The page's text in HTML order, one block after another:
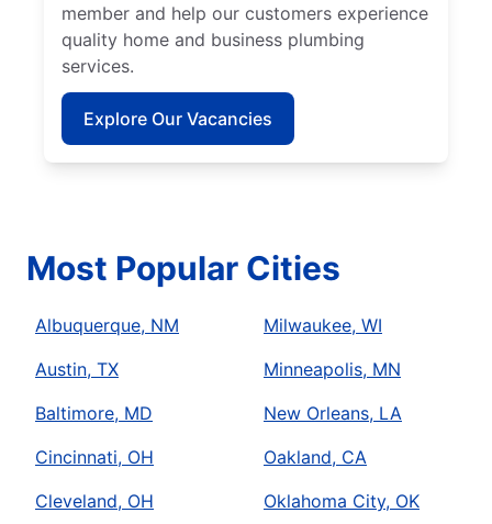
member and help our customers experience
quality home and business plumbing
services.
Explore Our Vacancies
Most Popular Cities
Albuquerque, NM
Austin, TX
Baltimore, MD
Cincinnati, OH
Cleveland, OH
Milwaukee, WI
Minneapolis, MN
New Orleans, LA
Oakland, CA
Oklahoma City, OK